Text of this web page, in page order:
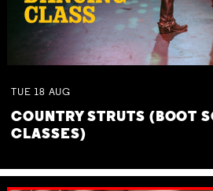
TUE 18 AUG
COUNTRY STRUTS (BOOT
CLASSES)